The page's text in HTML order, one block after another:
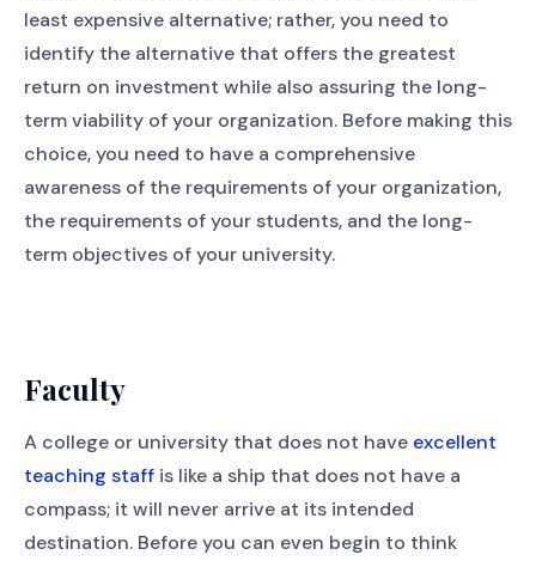
least expensive alternative; rather, you need to
identify the alternative that offers the greatest
return on investment while also assuring the long-
term viability of your organization. Before making this
choice, you need to have a comprehensive
awareness of the requirements of your organization,
the requirements of your students, and the long-
term objectives of your university.
Faculty
A college or university that does not have excellent
teaching staff is like a ship that does not have a
compass; it will never arrive at its intended
destination. Before you can even begin to think